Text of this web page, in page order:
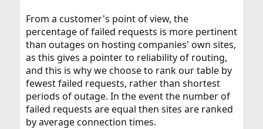
From a customer's point of view, the
percentage of failed requests is more pertinent
than outages on hosting companies' own sites,
as this gives a pointer to reliability of routing,
and this is why we choose to rank our table by
fewest failed requests, rather than shortest
periods of outage. In the event the number of
failed requests are equal then sites are ranked
by average connection times.